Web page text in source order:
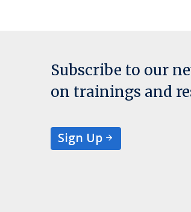
Subscribe to our
on trainings and
Sign Up